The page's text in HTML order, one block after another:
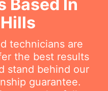
Based In
technicians are
the best results
stand behind our
guarantee.